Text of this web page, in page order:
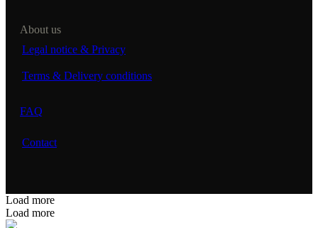
About us
Legal notice & Privacy
Terms & Delivery conditions
FAQ
Contact
Load more
Load more